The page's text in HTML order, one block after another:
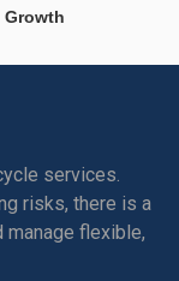
Growth
services.
risks, there is a
manage flexible,